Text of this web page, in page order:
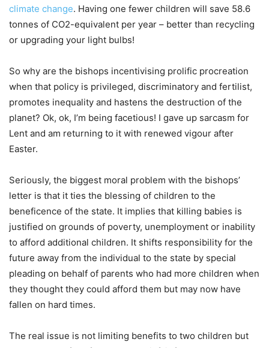
climate change. Having one fewer children will save 58.6
tonnes of CO2-equivalent per year – better than recycling
or upgrading your light bulbs!
So why are the bishops incentivising prolific procreation
when that policy is privileged, discriminatory and fertilist,
promotes inequality and hastens the destruction of the
planet? Ok, ok, I’m being facetious! I gave up sarcasm for
Lent and am returning to it with renewed vigour after
Easter.
Seriously, the biggest moral problem with the bishops’
letter is that it ties the blessing of children to the
beneficence of the state. It implies that killing babies is
justified on grounds of poverty, unemployment or inability
to afford additional children. It shifts responsibility for the
future away from the individual to the state by special
pleading on behalf of parents who had more children when
they thought they could afford them but may now have
fallen on hard times.
The real issue is not limiting benefits to two children but